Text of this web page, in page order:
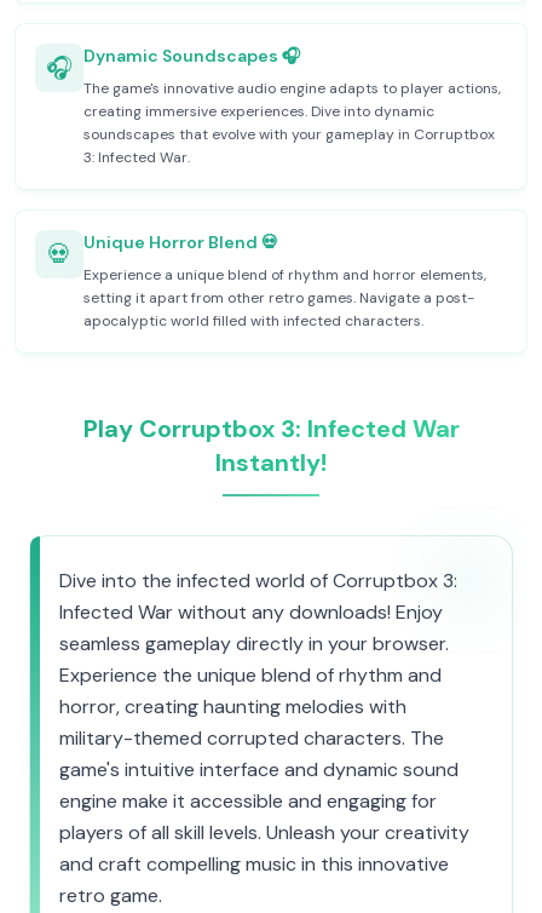
🎧 Dynamic Soundscapes 🎧
The game's innovative audio engine adapts to player actions,
creating immersive experiences. Dive into dynamic
soundscapes that evolve with your gameplay in Corruptbox
3: Infected War.
💀 Unique Horror Blend 💀
Experience a unique blend of rhythm and horror elements,
setting it apart from other retro games. Navigate a post-
apocalyptic world filled with infected characters.
Play Corruptbox 3: Infected War
Instantly!
Dive into the infected world of Corruptbox 3:
Infected War without any downloads! Enjoy
seamless gameplay directly in your browser.
Experience the unique blend of rhythm and
horror, creating haunting melodies with
military-themed corrupted characters. The
game's intuitive interface and dynamic sound
engine make it accessible and engaging for
players of all skill levels. Unleash your creativity
and craft compelling music in this innovative
retro game.